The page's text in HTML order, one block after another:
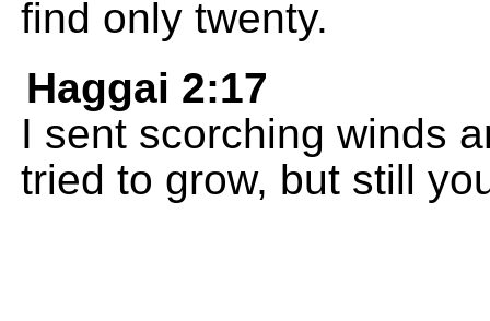
find only twenty.
Haggai 2:17
I sent scorching winds
tried to grow, but still